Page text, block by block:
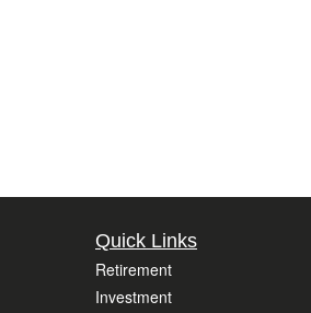
Quick Links
Retirement
Investment